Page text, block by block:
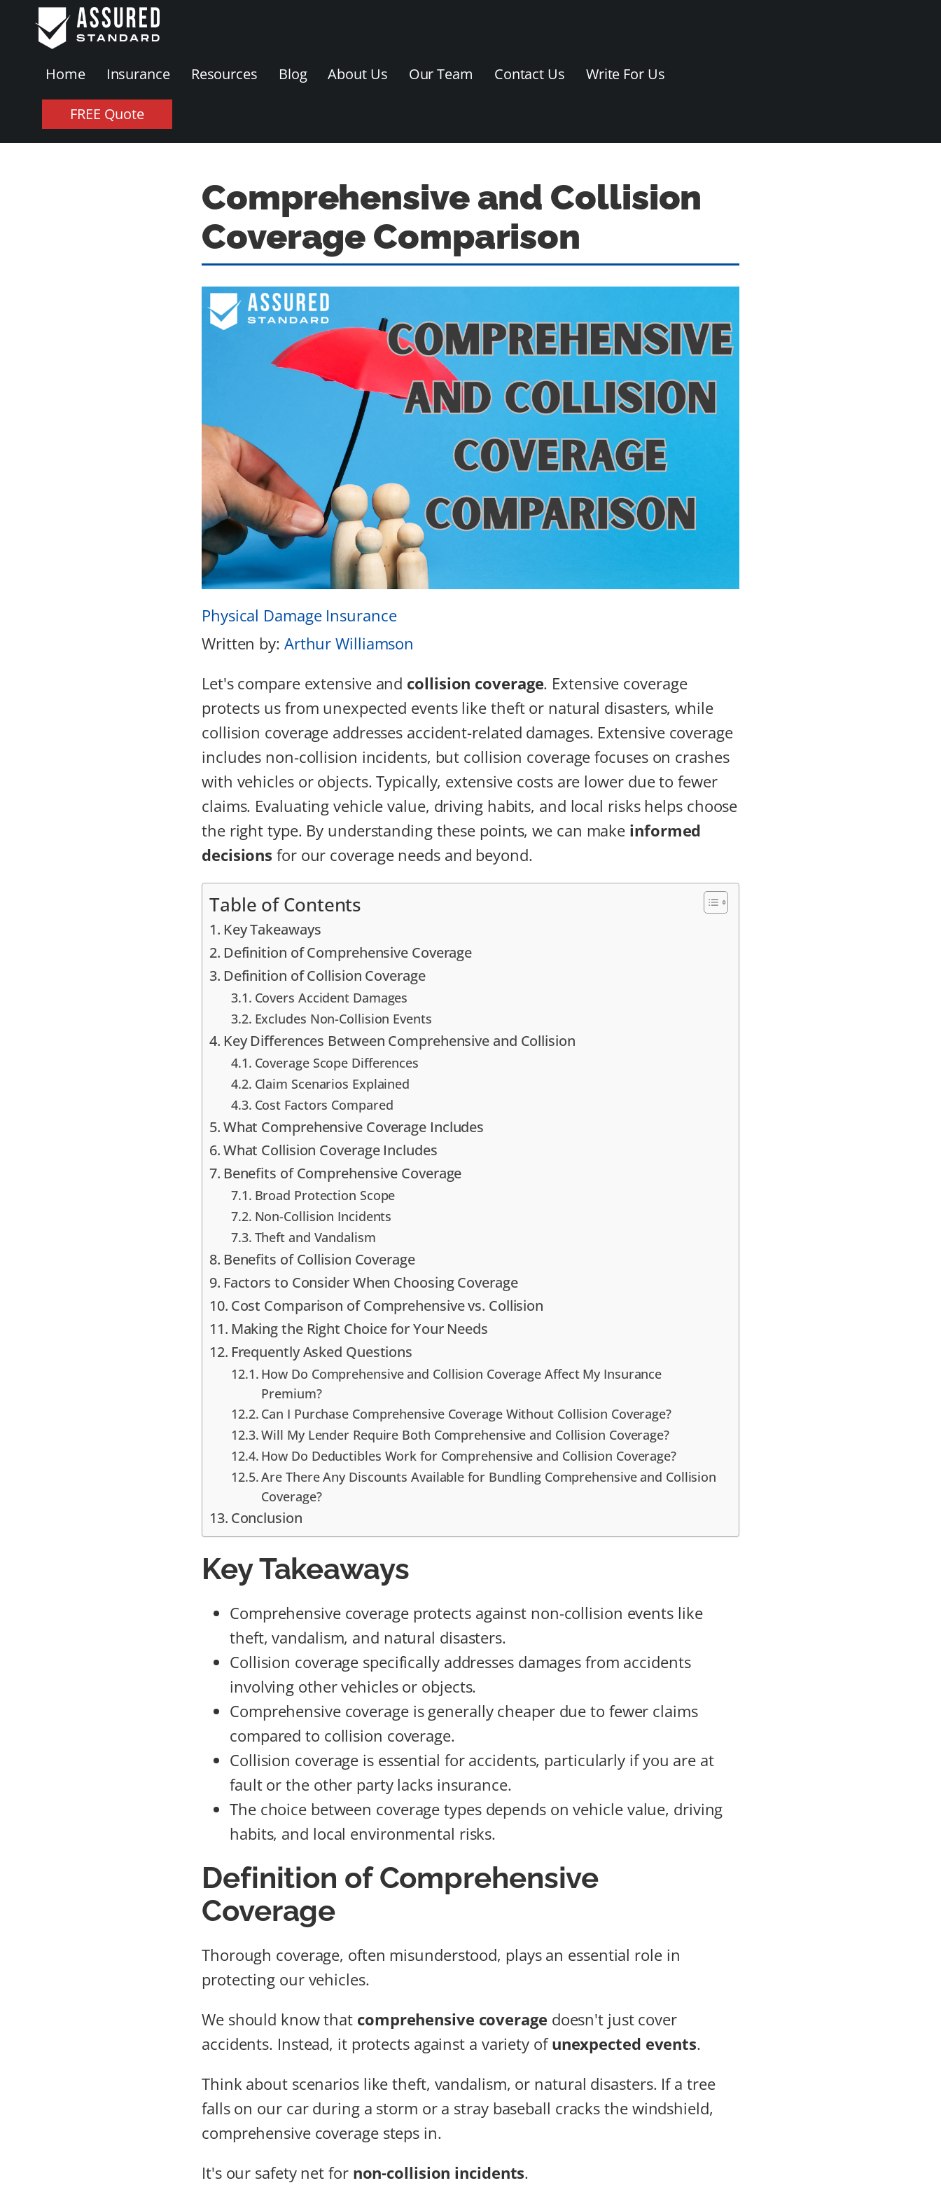
Home Insurance Resources Blog About Us Our Team Contact Us Write For Us
FREE Quote
Comprehensive and Collision
Coverage Comparison
Physical Damage Insurance
Written by: Arthur Williamson
Let's compare extensive and collision coverage. Extensive coverage
protects us from unexpected events like theft or natural disasters, while
collision coverage addresses accident-related damages. Extensive coverage
includes non-collision incidents, but collision coverage focuses on crashes
with vehicles or objects. Typically, extensive costs are lower due to fewer
claims. Evaluating vehicle value, driving habits, and local risks helps choose
the right type. By understanding these points, we can make informed
decisions for our coverage needs and beyond.
Table of Contents
Key Takeaways
Definition of Comprehensive Coverage
Definition of Collision Coverage
Covers Accident Damages
Excludes Non-Collision Events
Key Differences Between Comprehensive and Collision
Coverage Scope Differences
Claim Scenarios Explained
Cost Factors Compared
What Comprehensive Coverage Includes
What Collision Coverage Includes
Benefits of Comprehensive Coverage
Broad Protection Scope
Non-Collision Incidents
Theft and Vandalism
Benefits of Collision Coverage
Factors to Consider When Choosing Coverage
Cost Comparison of Comprehensive vs. Collision
Making the Right Choice for Your Needs
Frequently Asked Questions
How Do Comprehensive and Collision Coverage Affect My Insurance
Premium?
Can I Purchase Comprehensive Coverage Without Collision Coverage?
Will My Lender Require Both Comprehensive and Collision Coverage?
How Do Deductibles Work for Comprehensive and Collision Coverage?
Are There Any Discounts Available for Bundling Comprehensive and Collision
Coverage?
Conclusion
Key Takeaways
Comprehensive coverage protects against non-collision events like
theft, vandalism, and natural disasters.
Collision coverage specifically addresses damages from accidents
involving other vehicles or objects.
Comprehensive coverage is generally cheaper due to fewer claims
compared to collision coverage.
Collision coverage is essential for accidents, particularly if you are at
fault or the other party lacks insurance.
The choice between coverage types depends on vehicle value, driving
habits, and local environmental risks.
Definition of Comprehensive
Coverage
Thorough coverage, often misunderstood, plays an essential role in
protecting our vehicles.
We should know that comprehensive coverage doesn't just cover
accidents. Instead, it protects against a variety ofunexpected events.
Think about scenarios like theft, vandalism, or natural disasters. If a tree
falls on our car during a storm or a stray baseball cracks the windshield,
comprehensive coverage steps in.
It's our safety net for non-collision incidents.